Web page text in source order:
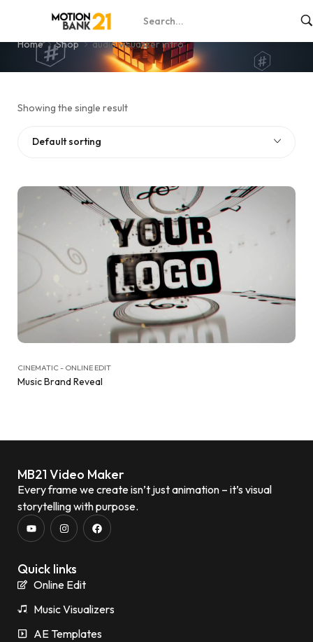
audio visualizer intro
Home Shop audio visualizer intro
Showing the single result
Default sorting
CINEMATIC - ONLINE EDIT
Music Brand Reveal
MB21 Video Maker
Every frame we create isn’t just animation – it’s visual
storytelling with purpose.
Quick links
Online Edit
Music Visualizers
AE Templates